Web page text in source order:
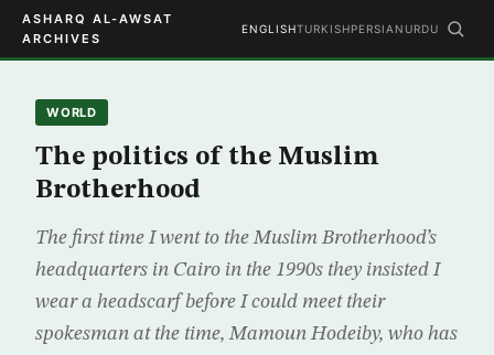
ASHARQ AL-AWSAT
ARCHIVES
ENGLISHTURKISHPERSIAN URDU
WORLD
The politics of the Muslim
Brotherhood
The first time I went to the Muslim Brotherhood’s
headquarters in Cairo in the 1990s they insisted I
wear a headscarf before I could meet their
spokesman at the time, Mamoun Hodeiby, who has